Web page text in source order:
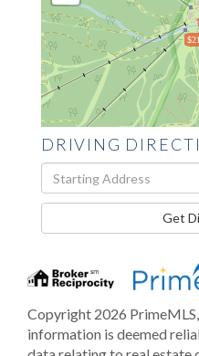
DRIVING
Driving
Directions
Get
Copyright 2026
information is deemed